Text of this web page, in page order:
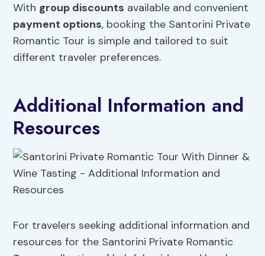
With group discounts available and convenient
payment options, booking the Santorini Private
Romantic Tour is simple and tailored to suit
different traveler preferences.
Additional Information and
Resources
For travelers seeking additional information and
resources for the Santorini Private Romantic